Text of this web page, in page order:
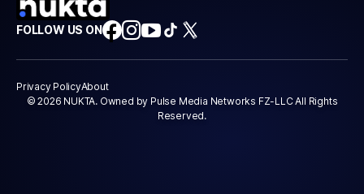
FOLLOW US ON
Privacy PolicyAbout
© 2026 NUKTA. Owned by Pulse Media Networks FZ-LLC All Rights
Reserved.